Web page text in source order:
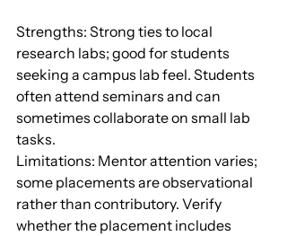
Strengths: Strong ties to local
research labs; good for students
seeking a campus lab feel. Students
often attend seminars and can
sometimes collaborate on small lab
tasks.
Limitations: Mentor attention varies;
some placements are observational
rather than contributory. Verify
whether the placement includes